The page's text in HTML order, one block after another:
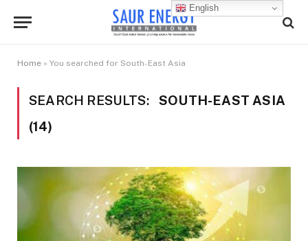
Home » You searched for South-East Asia
SEARCH RESULTS:
SOUTH-EAST ASIA
(14)
English